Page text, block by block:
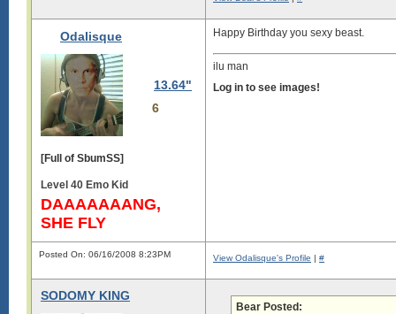
Odalisque
13.64"
6
[Full of SbumSS]
Level 40 Emo Kid
DAAAAAAANG,
SHE FLY
Happy Birthday you sexy beast.
ilu man
Log in to see images!
Posted On: 06/16/2008 8:23PM View Odalisque's Profile | #
SODOMY KING
Bear Posted: